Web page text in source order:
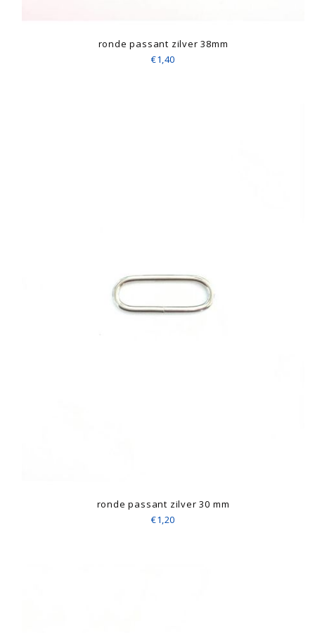
ronde passant zilver 38mm
€1,40
ronde passant zilver 30 mm
€1,20